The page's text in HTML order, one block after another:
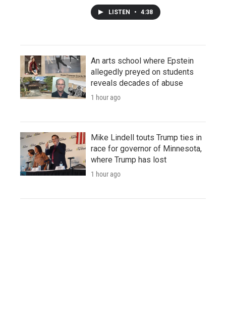
LISTEN • 4:38
An arts school where Epstein
allegedly preyed on students
reveals decades of abuse
1 hour ago
Mike Lindell touts Trump ties in
race for governor of Minnesota,
where Trump has lost
1 hour ago